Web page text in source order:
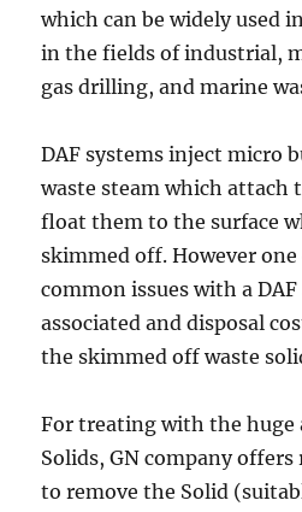
which can be widely used
in the fields of industrial,
gas drilling, and marine
DAF systems inject micro
waste steam which attach
float them to the surface
skimmed off. However
common issues with a
associated and disposal
the skimmed off waste
For treating with the huge
Solids, GN company
to remove the Solid